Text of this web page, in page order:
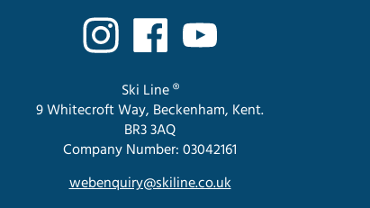
Ski Line ®
9 Whitecroft Way, Beckenham, Kent.
BR3 3AQ
Company Number: 03042161
webenquiry@skiline.co.uk